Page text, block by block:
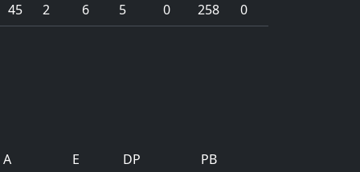
45
2 6 5 0 258 0
A E DP
PB